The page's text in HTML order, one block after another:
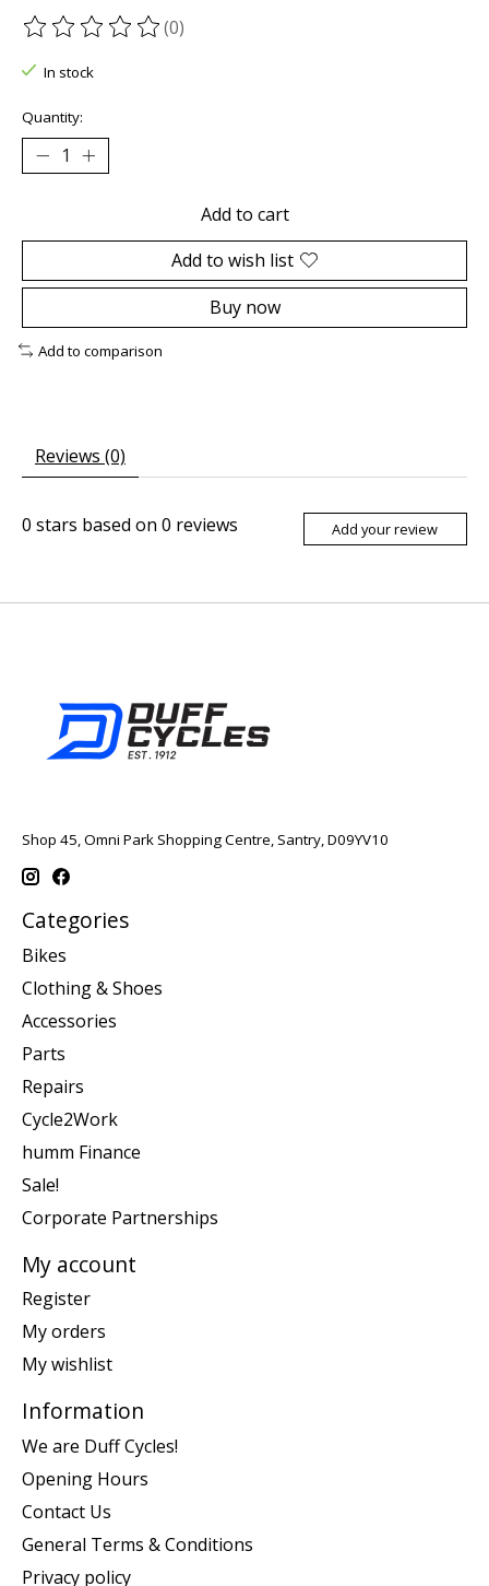
The rating of this product is
(0)
In stock
Quantity:
Add to cart
Add to wish list
Buy now
Add to comparison
Reviews (0)
0 stars based on 0 reviews Add your review
Shop 45, Omni Park Shopping Centre, Santry, D09YV10
Categories
Bikes
Clothing & Shoes
Accessories
Parts
Repairs
Cycle2Work
humm Finance
Sale!
Corporate Partnerships
My account
Register
My orders
My wishlist
Information
We are Duff Cycles!
Opening Hours
Contact Us
General Terms & Conditions
Privacy policy